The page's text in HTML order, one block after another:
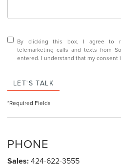
By clicking this box, I agree to
telemarketing calls and texts from
entered. I understand that my consent
LET'S TALK
*Required Fields
PHONE
Sales:424-622-3555